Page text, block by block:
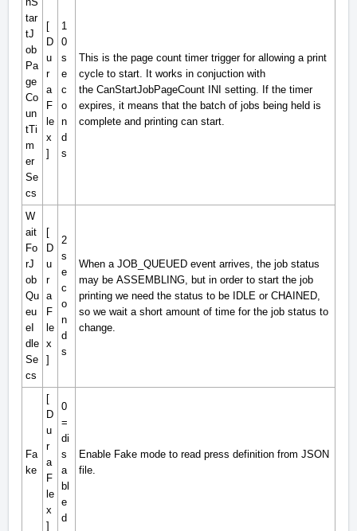
tar
tJ
ob
Pa
ge
Co
un
tTi
m
er
Se
cs
[
D
u
r
a
F
le
x
]
1
0
s
e
c
o
n
d
s
This is the page count timer trigger for allowing a print
cycle to start. It works in conjuction with
the CanStartJobPageCount INI setting. If the timer
expires, it means that the batch of jobs being held is
complete and printing can start.
W
ait
Fo
rJ
ob
Qu
eu
eI
dle
Se
cs
[
D
u
r
a
F
le
x
]
2
s
e
c
o
n
d
s
When a JOB_QUEUED event arrives, the job status
may be ASSEMBLING , but in order to start the job
printing we need the status to be IDLE or CHAINED
so we wait a short amount of time for the job status to
change.
Fa
ke
[
D
u
r
a
F
le
x
]
0
=
di
s
a
bl
e
d
Enable Fake mode to read press definition from JSON
file.